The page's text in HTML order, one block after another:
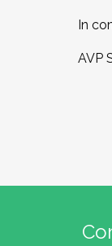
In
AVP